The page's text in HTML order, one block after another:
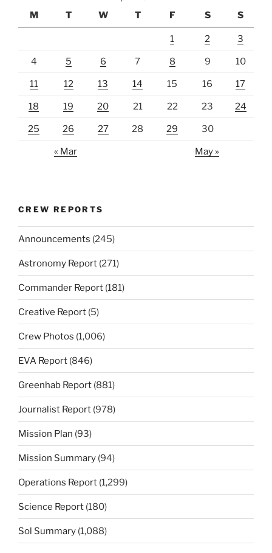
M
T W T F S S
1 2 3
4 5 6 7 8 9 10
11 12 13 14 15 16 17
18 19 20 21 22 23 24
25 26 27 28 29 30
« Mar May »
CREW REPORTS
Announcements (245)
Astronomy Report (271)
Commander Report (181)
Creative Report (5)
Crew Photos (1,006)
EVA Report (846)
Greenhab Report (881)
Journalist Report (978)
Mission Plan (93)
Mission Summary (94)
Operations Report (1,299)
Science Report (180)
Sol Summary (1,088)